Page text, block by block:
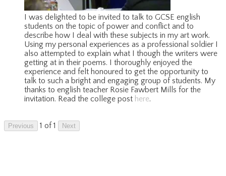
I was delighted to be invited to talk to GCSE english
students on the topic of power and conflict and to
describe how I deal with these subjects in my art work.
Using my personal experiences as a professional soldier I
also attempted to explain what I though the writers were
getting at in their poems. I thoroughly enjoyed the
experience and felt honoured to get the opportunity to
talk to such a bright and engaging group of students. My
thanks to english teacher Rosie Fawbert Mills for the
invitation. Read the college post here.
Previous 1 of 1 Next